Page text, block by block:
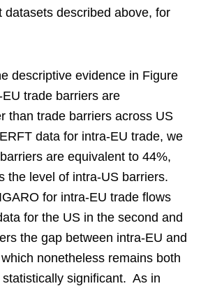
datasets described above, for
descriptive evidence in Figure
trade barriers are
than trade barriers across US
data for intra-EU trade, we
are equivalent to 44%,
the level of intra-US barriers.
for intra-EU trade flows
for the US in the second and
the gap between intra-EU and
nonetheless remains both
significant. As in